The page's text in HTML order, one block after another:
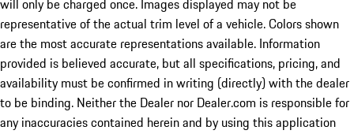
will only be charged once. Images displayed may not be
representative of the actual trim level of a vehicle. Colors shown
are the most accurate representations available. Information
provided is believed accurate, but all specifications, pricing, and
availability must be confirmed in writing (directly) with the dealer
to be binding. Neither the Dealer nor Dealer.com is responsible for
any inaccuracies contained herein and by using this application